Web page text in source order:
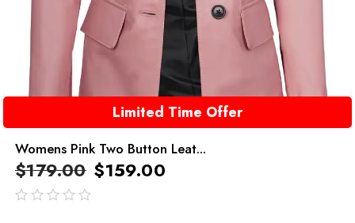
Limited Time Offer
Womens Pink Two Button Leat...
$179.00 $159.00